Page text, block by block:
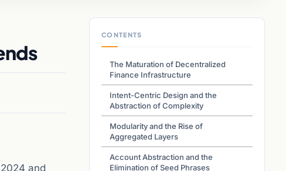
and
CONTENTS
The Maturation of Decentralized
Finance Infrastructure
Intent-Centric Design and the
Abstraction of Complexity
Modularity and the Rise of
Aggregated Layers
Account Abstraction and the
Elimination of Seed Phrases